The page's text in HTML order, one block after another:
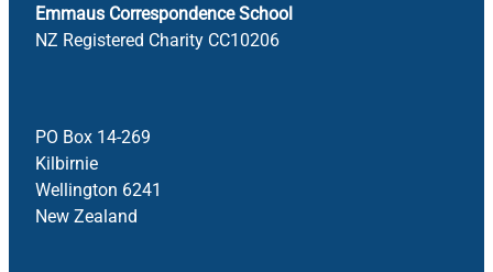
Emmaus Correspondence School
NZ Registered Charity CC10206
PO Box 14-269
Kilbirnie
Wellington 6241
New Zealand